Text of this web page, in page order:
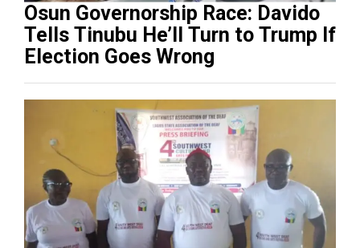
Osun Governorship Race: Davido
Tells Tinubu He’ll Turn to Trump If
Election Goes Wrong